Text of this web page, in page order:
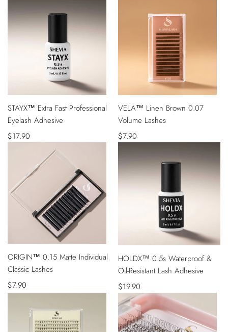
STAYX™ Extra Fast Professional
Eyelash Adhesive
Sale
$17.90
VIEWVELA™ Linen Brown 0.07
Volume Lashes
Sale
$7.90
ORIGIN™ 0.15 Matte Individual
Classic Lashes
Sale
$7.90
ADD
TO
CART
HOLDX™ 0.5s Waterproof &
Oil-Resistant Lash Adhesive
Sale
price
$19.90